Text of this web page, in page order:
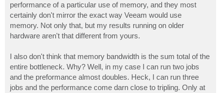
performance of a particular use of memory, and they most
certainly don't mirror the exact way Veeam would use
memory. Not only that, but my results running on older
hardware aren't that different from yours.
I also don't think that memory bandwidth is the sum total of the
entire bottleneck. Why? Well, in my case I can run two jobs
and the preformance almost doubles. Heck, I can run three
jobs and the performance come darn close to tripling. Only at